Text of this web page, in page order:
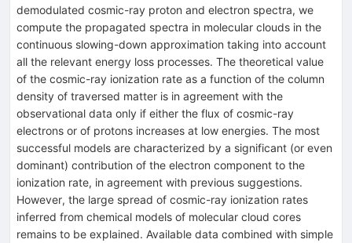
demodulated cosmic-ray proton and electron spectra, we
compute the propagated spectra in molecular clouds in the
continuous slowing-down approximation taking into account
all the relevant energy loss processes. The theoretical value
of the cosmic-ray ionization rate as a function of the column
density of traversed matter is in agreement with the
observational data only if either the flux of cosmic-ray
electrons or of protons increases at low energies. The most
successful models are characterized by a significant (or even
dominant) contribution of the electron component to the
ionization rate, in agreement with previous suggestions.
However, the large spread of cosmic-ray ionization rates
inferred from chemical models of molecular cloud cores
remains to be explained. Available data combined with simple